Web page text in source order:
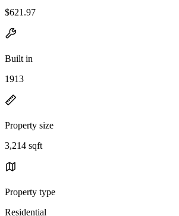
$621.97
Built in
1913
Property size
3,214 sqft
Property type
Residential